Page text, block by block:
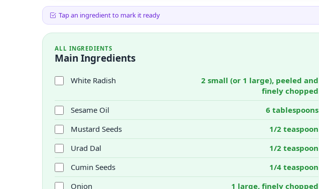
Tap an ingredient to mark it ready
ALL INGREDIENTS
Main Ingredients
White Radish
2 small (or 1 large), peeled and
finely chopped
Sesame Oil
6 tablespoons
Mustard Seeds
1/2 teaspoon
Urad Dal
1/2 teaspoon
Cumin Seeds
1/4 teaspoon
Onion
1 large, finely chopped